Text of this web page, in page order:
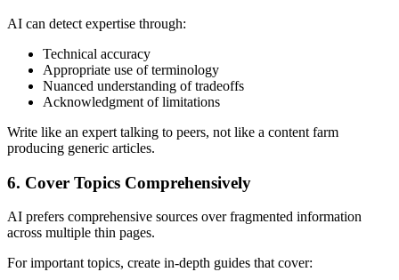
AI can detect expertise through:
Technical accuracy
Appropriate use of terminology
Nuanced understanding of tradeoffs
Acknowledgment of limitations
Write like an expert talking to peers, not like a content farm
producing generic articles.
6. Cover Topics Comprehensively
AI prefers comprehensive sources over fragmented information
across multiple thin pages.
For important topics, create in-depth guides that cover: